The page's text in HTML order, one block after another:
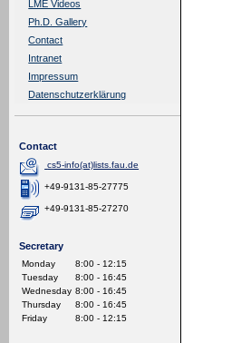
LME Videos
Ph.D. Gallery
Contact
Intranet
Impressum
Datenschutzerklärung
Contact
cs5-info(at)lists.fau.de
+49-9131-85-27775
+49-9131-85-27270
Secretary
Monday
8:00 - 12:15
Tuesday
8:00 - 16:45
Wednesday 8:00 - 16:45
Thursday
8:00 - 16:45
Friday
8:00 - 12:15